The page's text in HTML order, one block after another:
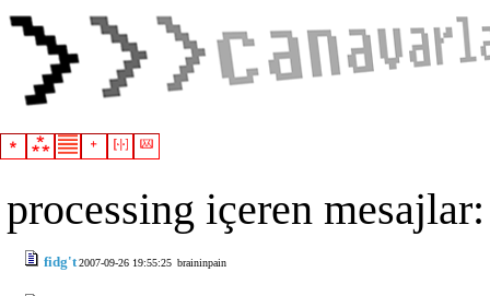
processing içeren mesajlar:
fidg't2007-09-26 19:55:25 braininpain